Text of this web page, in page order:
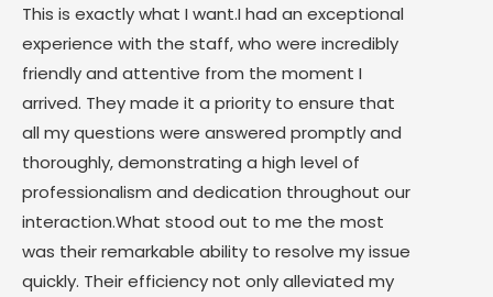
This is exactly what I want.I had an exceptional
experience with the staff, who were incredibly
friendly and attentive from the moment I
arrived. They made it a priority to ensure that
all my questions were answered promptly and
thoroughly, demonstrating a high level of
professionalism and dedication throughout our
interaction.What stood out to me the most
was their remarkable ability to resolve my issue
quickly. Their efficiency not only alleviated my